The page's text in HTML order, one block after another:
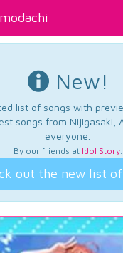
New!
list of songs with
songs from Nijigasaki,
everyone.
By our friends at Idol Story.
out the new list of